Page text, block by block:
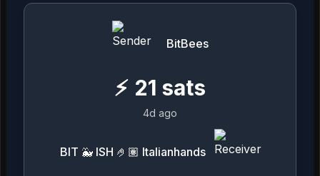
BitBees
⚡ 21 sats
4d ago
BIT 🐳 ISH 🤌🏽 Italianhands